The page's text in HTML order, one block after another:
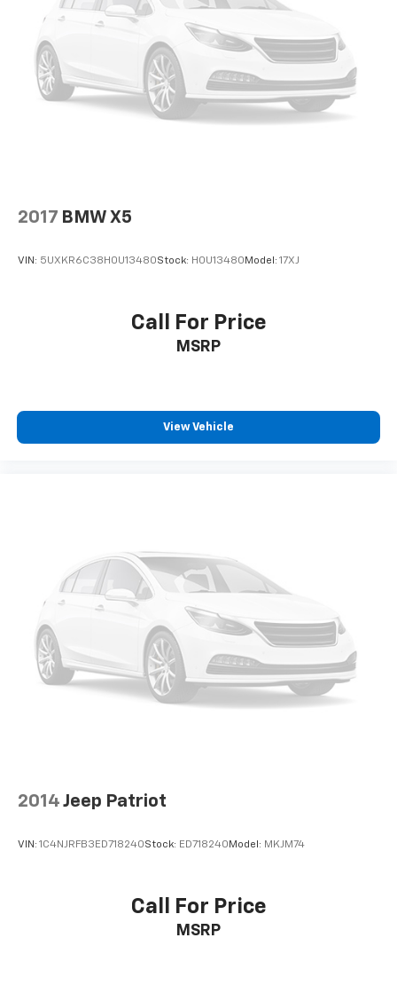
2017 BMW X5
VIN: 5UXKR6C38H0U13480Stock: H0U13480 Model: 17XJ
Call For Price
MSRP
View Vehicle
2014 Jeep Patriot
VIN: 1C4NJRFB3ED718240Stock: ED718240 Model: MKJM74
Call For Price
MSRP